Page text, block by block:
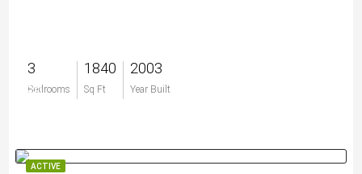
3
Bedrooms
1840
Sq Ft
2003
Year Built
$0
ACTIVE